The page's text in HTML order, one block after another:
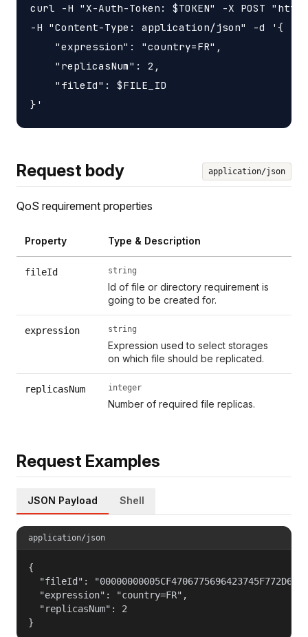
curl -H "X-Auth-Token: $TOKEN" -X POST
-H "Content-Type: application/json" -d '{
    "expression": "country=FR",
    "replicasNum": 2,
    "fileId": $FILE_ID
Request body application/json
QoS requirement properties
Property Type & Description
fileId string
Id of file or directory requirement is
going to be created for.
expression string
Expression used to select storages
on which file should be replicated.
replicasNum integer
Number of required file replicas.
Request Examples
JSON Payload Shell
application/json
{
"fileId":
  "expression": "country=FR",
  "replicasNum": 2
}